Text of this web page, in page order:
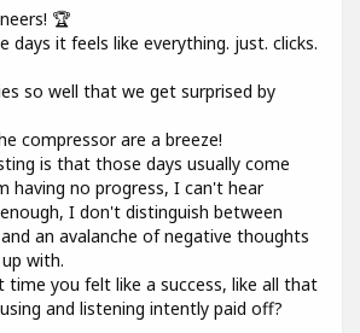
🏆
it feels like everything. just. clicks.
so well that we get surprised by
compressor are a breeze!
is that those days usually come
having no progress, I can't hear
I don't distinguish between
an avalanche of negative thoughts
with.
time you felt like a success, like all that
and listening intently paid off?